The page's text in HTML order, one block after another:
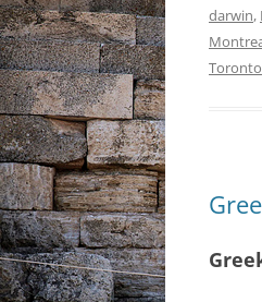
darwin,
Toronto